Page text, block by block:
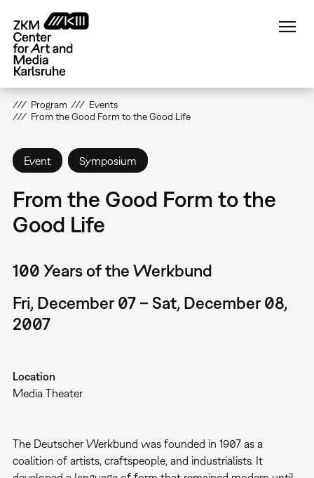
main
content
Program
Events
From the Good Form to the Good Life
Event Symposium
From the Good Form to the
Good Life
100 Years of the Werkbund
Fri, December 07 – Sat, December 08,
2007
Location
Media Theater
The Deutscher Werkbund was founded in 1907 as a
coalition of artists, craftspeople, and industrialists. It